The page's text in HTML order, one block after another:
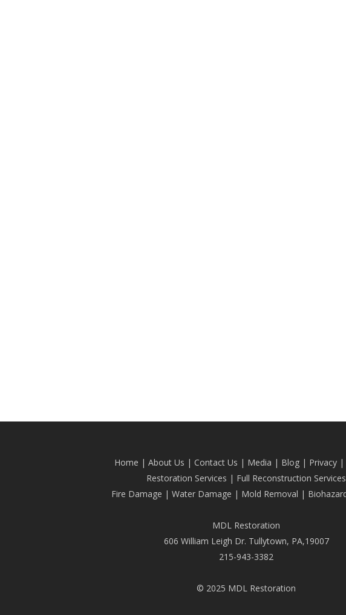
Home | About Us | Contact Us | Media | Blog| Privacy |
Restoration Services | Full Reconstruction Services
Fire Damage | Water Damage | Mold Removal |
MDL Restoration
606 William Leigh Dr. Tullytown, PA,19007
215-943-3382
© 2025 MDL Restoration